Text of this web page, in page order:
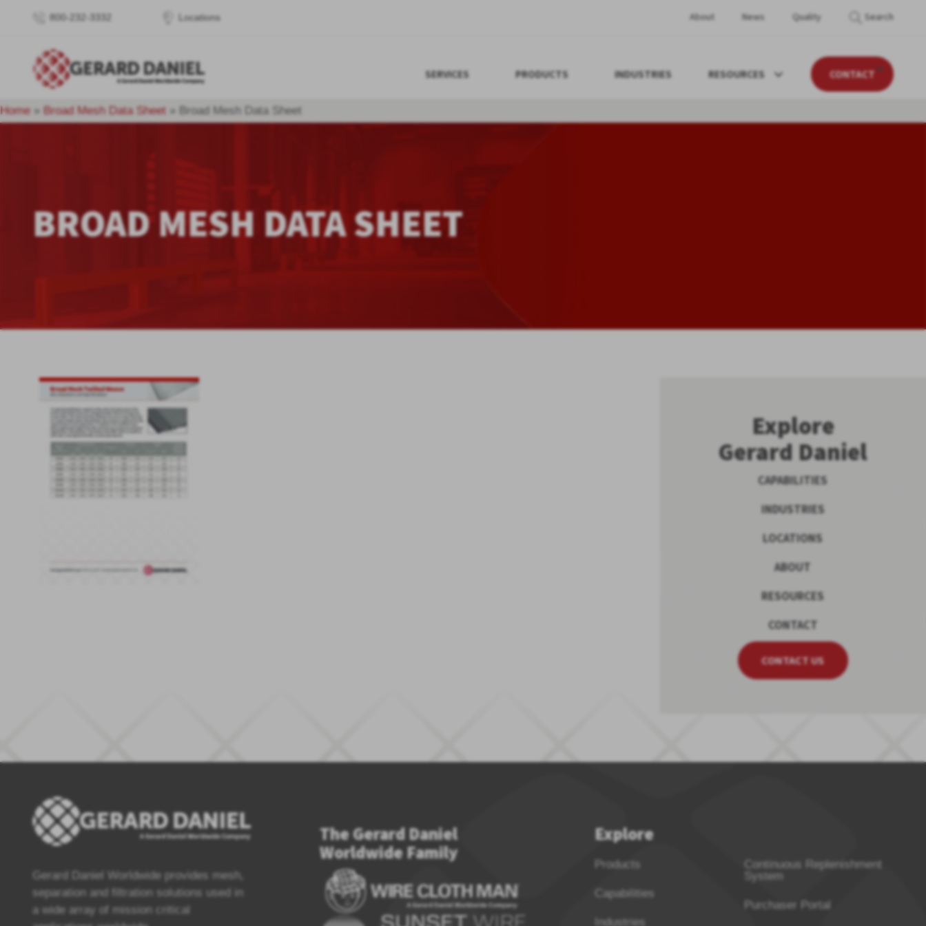
800-232-3332 Locations About News Quality Search
SERVICES PRODUCTS INDUSTRIES RESOURCES CONTACT
Home» Broad Mesh Data Sheet » Broad Mesh Data Sheet
BROAD MESH DATA SHEET
Explore
Gerard Daniel
CAPABILITIES
INDUSTRIES
LOCATIONS
ABOUT
RESOURCES
CONTACT
CONTACT US
Gerard Daniel Worldwide provides mesh,
separation and filtration solutions used in
a wide array of mission critical
The Gerard Daniel
Worldwide Family
Explore
Products
Capabilities
Industries
Continuous Replenishment
System
Purchaser Portal